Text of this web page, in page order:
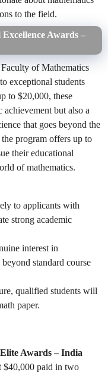
to the field.
Awards –
of Mathematics
exceptional students
to $20,000, these
achievement but also a
that goes beyond the
program offers up to
their educational
of mathematics.
to applicants with
strong academic
interest in
standard course
qualified students will
paper.
Awards – India
$40,000 paid in two